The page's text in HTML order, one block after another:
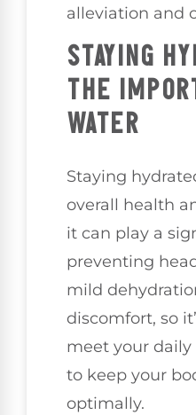
alleviation and
STAYING
THE
WATER
Staying
overall health
it can play a
preventing
mild
discomfort, so
meet your
to keep your
optimally.